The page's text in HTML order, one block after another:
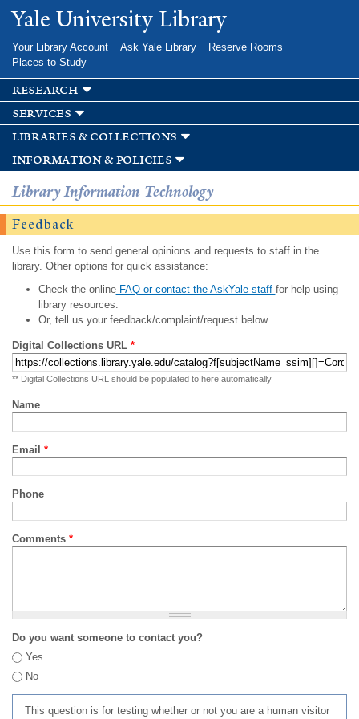
Skip to
main
Yale University Library
Your Library Account Ask Yale Library
Reserve Rooms
Places to Study
research
services
libraries & collections
information & policies
Library Information Technology
Feedback
Use this form to send general opinions and requests to staff in the
library. Other options for quick assistance:
Check the onlineFAQ or contact the AskYale staff for help using
library resources.
Or, tell us your feedback/complaint/request below.
Digital Collections URL *
** Digital Collections URL should be populated to here automatically
Name
Email *
Phone
Comments *
Do you want someone to contact you?
Yes
No
This question is for testing whether or not you are a human visitor